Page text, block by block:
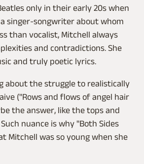
only in their early 20s when
singer-songwriter about whom
than vocalist, Mitchell always
and contradictions. She
and truly poetic lyrics.
about the struggle to realistically
("Rows and flows of angel hair
the answer, like the tops and
nuance is why "Both Sides
Mitchell was so young when she